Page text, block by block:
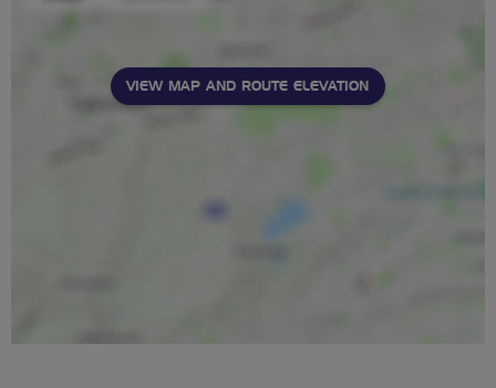
VIEW MAP AND ROUTE ELEVATION